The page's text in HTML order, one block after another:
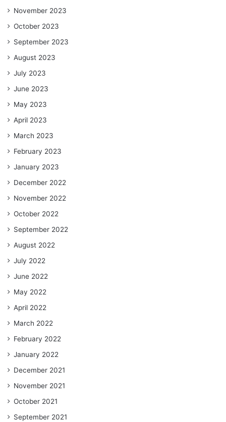
November 2023
October 2023
September 2023
August 2023
July 2023
June 2023
May 2023
April 2023
March 2023
February 2023
January 2023
December 2022
November 2022
October 2022
September 2022
August 2022
July 2022
June 2022
May 2022
April 2022
March 2022
February 2022
January 2022
December 2021
November 2021
October 2021
September 2021